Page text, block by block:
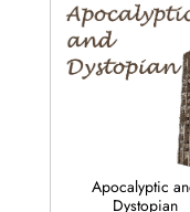
Assorted DEL